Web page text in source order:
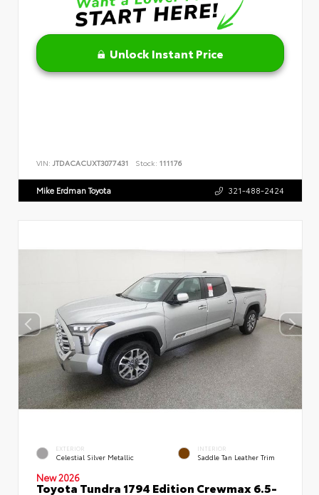
Unlock Instant Price
VIN: JTDACACUXT3077431 Stock: 111176
Mike Erdman Toyota 321-488-2424
EXTERIOR
Celestial Silver Metallic
INTERIOR
Saddle Tan Leather Trim
New 2026
Toyota Tundra 1794 Edition Crewmax 6.5-